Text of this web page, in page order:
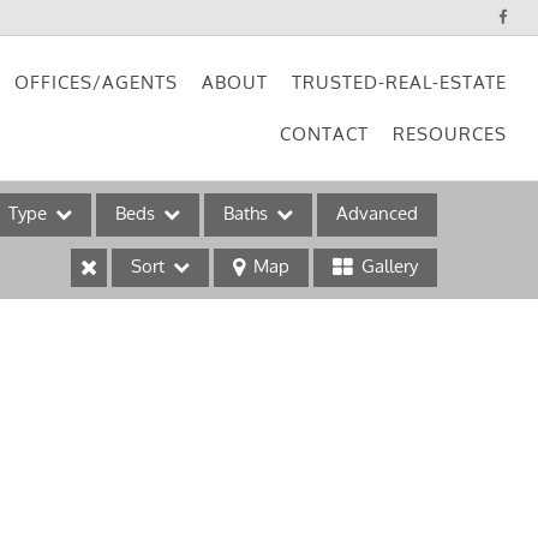
OFFICES/AGENTS ABOUT TRUSTED-REAL-ESTATE
CONTACT RESOURCES
Type Beds Baths Advanced
Sort Map Gallery